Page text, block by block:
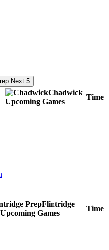
Next 5
Chadwick
Upcoming Games
Time
Flintridge
Upcoming Games
Time